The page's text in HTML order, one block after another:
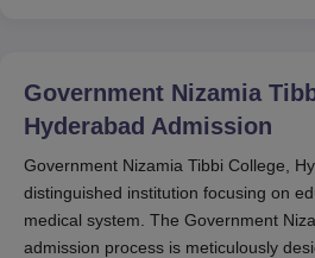
Government Nizamia
Hyderabad Admission
Government Nizamia Tibbi College,
distinguished institution focusing on
medical system. The Government
admission process is meticulously